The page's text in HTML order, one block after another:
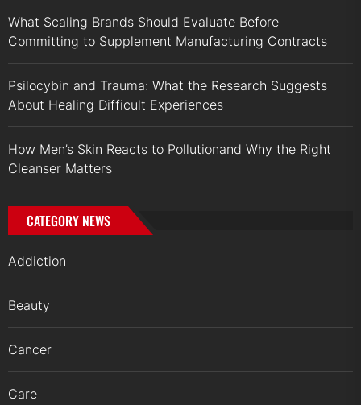
What Scaling Brands Should Evaluate Before
Committing to Supplement Manufacturing Contracts
Psilocybin and Trauma: What the Research Suggests
About Healing Difficult Experiences
How Men’s Skin Reacts to Pollutionand Why the Right
Cleanser Matters
CATEGORY NEWS
Addiction
Beauty
Cancer
Care